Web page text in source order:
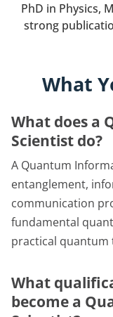
PhD in Physics,
strong
What
What does a
Scientist do?
A Quantum
entanglement,
communication
fundamental
practical quantum
What
become a